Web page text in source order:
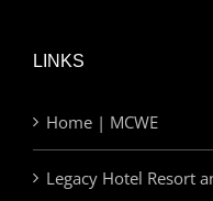
LINKS
Home | MCWE
Legacy Hotel Resort